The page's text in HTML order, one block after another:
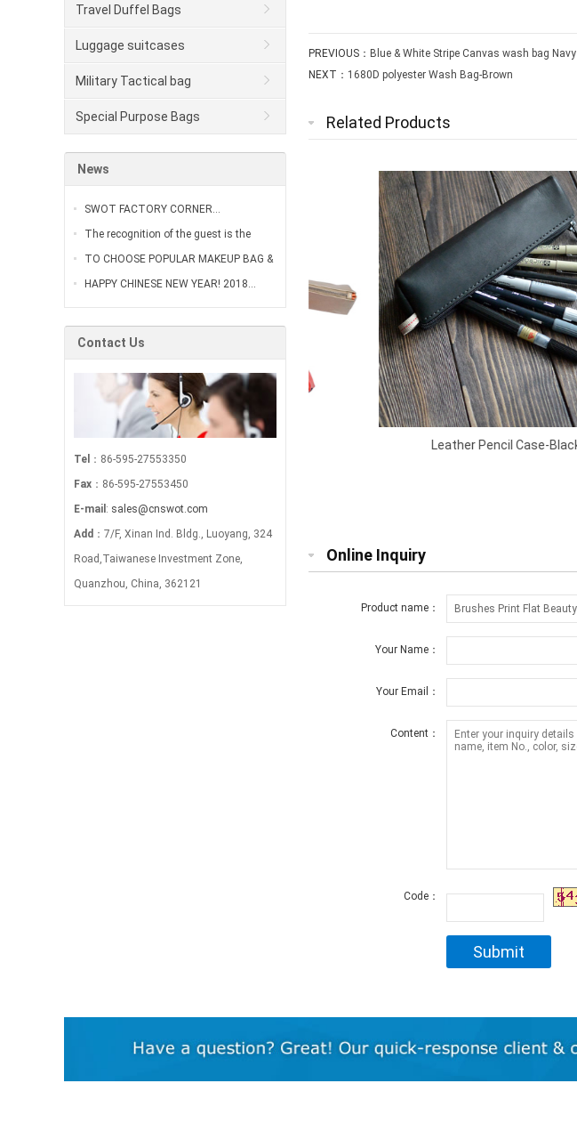
PREVIOUS： Blue & White Stripe Canvas wash bag Navy
NEXT： 1680D polyester Wash Bag-Brown
Related Products
Leather Pencil Case-Black
Online Inquiry
Product name：
Your Name：
Your Email：
Content：
Code：
Travel Duffel Bags
Luggage suitcases
Military Tactical bag
Special Purpose Bags
News
SWOT FACTORY CORNER…
The recognition of the guest is the
greatest affirmation of our work…
TO CHOOSE POPULAR MAKEUP BAG &
VANITY CASE…
HAPPY CHINESE NEW YEAR! 2018…
Contact Us
Tel ：86-595-27553350
Fax ：86-595-27553450
E-mail : sales@cnswot.com
Add ：7/F, Xinan Ind. Bldg., Luoyang, 324
Road,Taiwanese Investment Zone,
Quanzhou, China, 362121